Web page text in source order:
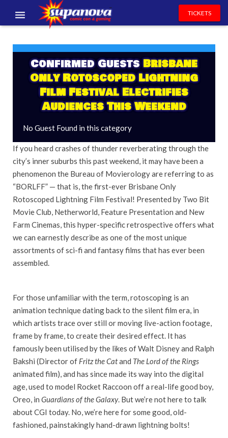
EXHIBITORS
VOLUNTEERS
NEWS & ENTERTAINMENT
CONTACT US
TICKETS
Confirmed GuestsBrisbane
Only Rotoscoped Lightning
Film Festival Electrifies
Audiences This Weekend
No Guest Found in this category
If you heard crashes of thunder reverberating through the
city’s inner suburbs this past weekend, it may have been a
phenomenon the Bureau of Movierology are referring to as
“BORLFF” — that is, the first-ever Brisbane Only
Rotoscoped Lightning Film Festival! Presented by Two Bit
Movie Club, Netherworld, Feature Presentation and New
Farm Cinemas, this hyper-specific retrospective offers what
we can earnestly describe as one of the most unique
assortments of sci-fi and fantasy films that has ever been
assembled.
For those unfamiliar with the term, rotoscoping is an
animation technique dating back to the silent film era, in
which artists trace over still or moving live-action footage,
frame by frame, to create their desired effect. It has
famously been utilised by the likes of Walt Disney and Ralph
Bakshi (Director of Fritz the Catand The Lord of the Rings
animated film), and has since made its way into the digital
age, used to model Rocket Raccoon off a real-life good boy,
Oreo, in Guardians of the Galaxy. But we’re not here to talk
about CGI today. No, we’re here for some good, old-
fashioned, painstakingly hand-drawn lightning bolts!